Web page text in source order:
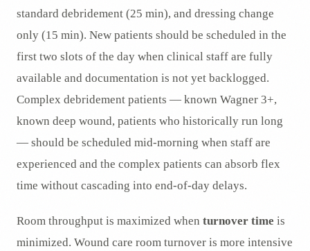
standard debridement (25 min), and dressing change
only (15 min). New patients should be scheduled in the
first two slots of the day when clinical staff are fully
available and documentation is not yet backlogged.
Complex debridement patients — known Wagner 3+,
known deep wound, patients who historically run long
— should be scheduled mid-morning when staff are
experienced and the complex patients can absorb flex
time without cascading into end-of-day delays.
Room throughput is maximized when turnover time is
minimized. Wound care room turnover is more intensive